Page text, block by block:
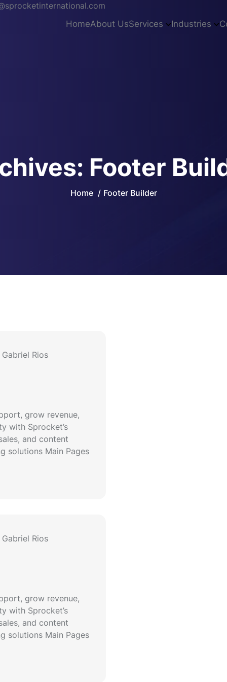
HomeAbout UsServices Industries
Footer
Home Footer Builder
Rios
grow revenue,
with Sprocket’s
and content
solutions Main Pages
Rios
grow revenue,
with Sprocket’s
and content
solutions Main Pages